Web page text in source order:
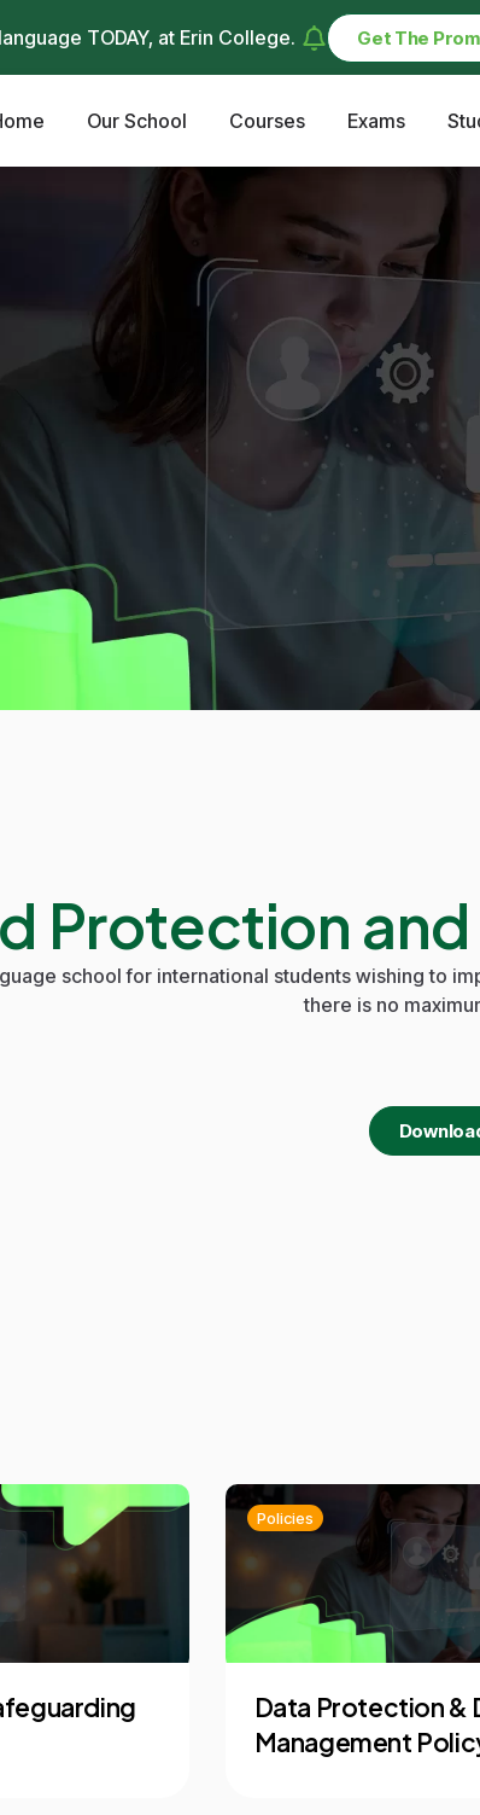
TODAY, at Erin College. Get The
Our School Courses Exams
Protection
school for international students wishing to
there is no
Policies
Data Protection &
Management